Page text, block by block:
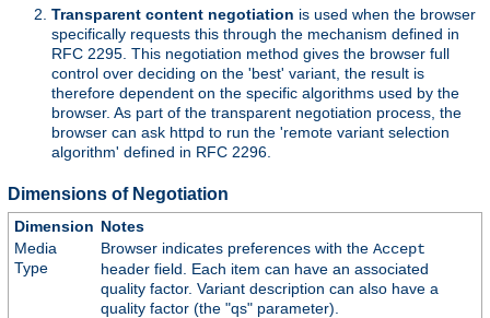
Transparent content negotiation is used when the browser
specifically requests this through the mechanism defined in
RFC 2295. This negotiation method gives the browser full
control over deciding on the 'best' variant, the result is
therefore dependent on the specific algorithms used by the
browser. As part of the transparent negotiation process, the
browser can ask httpd to run the 'remote variant selection
algorithm' defined in RFC 2296.
Dimensions of Negotiation
Dimension Notes
Media
Type
Browser indicates preferences with the Accept
header field. Each item can have an associated
quality factor. Variant description can also have a
quality factor (the "qs" parameter).